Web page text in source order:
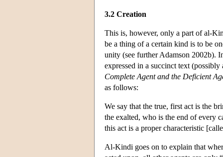
3.2 Creation
This is, however, only a part of al-
be a thing of a certain kind is to be
unity (see further Adamson 2002b).
expressed in a succinct text
Complete Agent and the Deficient
as follows:
We say that the true, first act is the
the exalted, who is the end of every
this act is a proper characteristic
Al-Kindi goes on to explain that